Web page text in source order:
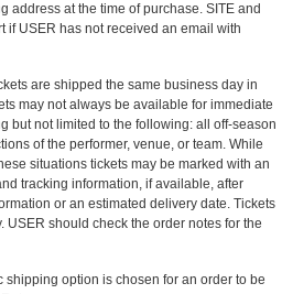
address at the time of purchase. SITE and
if USER has not received an email with
are shipped the same business day in
may not always be available for immediate
but not limited to the following: all off-season
of the performer, venue, or team. While
situations tickets may be marked with an
tracking information, if available, after
or an estimated delivery date. Tickets
should check the order notes for the
shipping option is chosen for an order to be